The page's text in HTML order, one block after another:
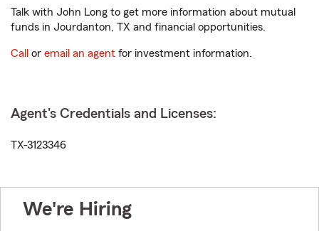
Talk with John Long to get more information about mutual
funds in Jourdanton, TX and financial opportunities.
Call or email an agent for investment information.
Agent's Credentials and Licenses:
TX-3123346
We're Hiring